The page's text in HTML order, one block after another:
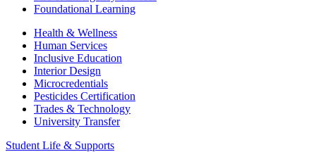
Foundational Learning
Health & Wellness
Human Services
Inclusive Education
Interior Design
Microcredentials
Pesticides Certification
Trades & Technology
University Transfer
Student Life & Supports